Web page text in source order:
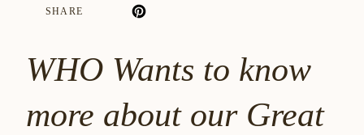
SHARE
WHO Wants to know
more about our Great